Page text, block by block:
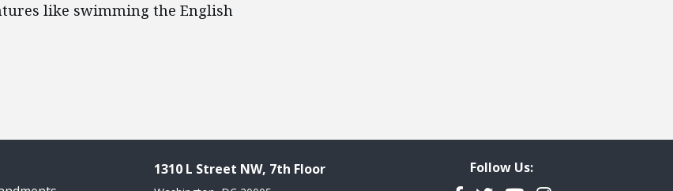
like swimming the English
1310 L Street NW, 7th Floor Follow Us: